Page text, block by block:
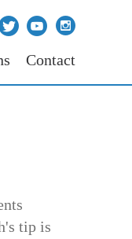
Contact
tip is